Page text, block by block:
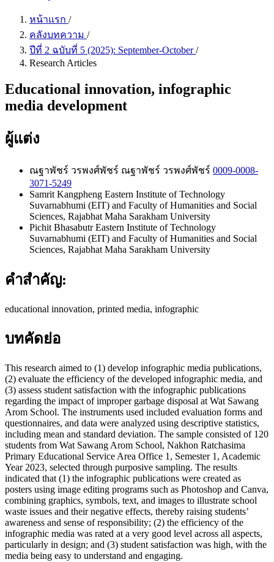
หน้าแรก /
คลังบทความ /
ปีที่ 2 ฉบับที่ 5 (2025): September-October/
Research Articles
Educational innovation, infographic
media development
ผู้แต่ง
ณฐาพัชร์ วรพงศ์พัชร์ ณฐาพัชร์ วรพงศ์พัชร์ 0009-0008-
3071-5249
Samrit Kangpheng Eastern Institute of Technology
Suvarnabhumi (EIT) and Faculty of Humanities and Social
Sciences, Rajabhat Maha Sarakham University
Pichit BhasabutrEastern Institute of Technology
Suvarnabhumi (EIT) and Faculty of Humanities and Social
Sciences, Rajabhat Maha Sarakham University
คำสำคัญ:
educational innovation, printed media, infographic
บทคัดย่อ
This research aimed to (1) develop infographic media publications,
(2) evaluate the efficiency of the developed infographic media, and
(3) assess student satisfaction with the infographic publications
regarding the impact of improper garbage disposal at Wat Sawang
Arom School. The instruments used included evaluation forms and
questionnaires, and data were analyzed using descriptive statistics,
including mean and standard deviation. The sample consisted of 120
students from Wat Sawang Arom School, Nakhon Ratchasima
Primary Educational Service Area Office 1, Semester 1, Academic
Year 2023, selected through purposive sampling. The results
indicated that (1) the infographic publications were created as
posters using image editing programs such as Photoshop and Canva,
combining graphics, symbols, text, and images to illustrate school
waste issues and their negative effects, thereby raising students’
awareness and sense of responsibility; (2) the efficiency of the
infographic media was rated at a very good level across all aspects,
particularly in design; and (3) student satisfaction was high, with the
media being easy to understand and engaging.